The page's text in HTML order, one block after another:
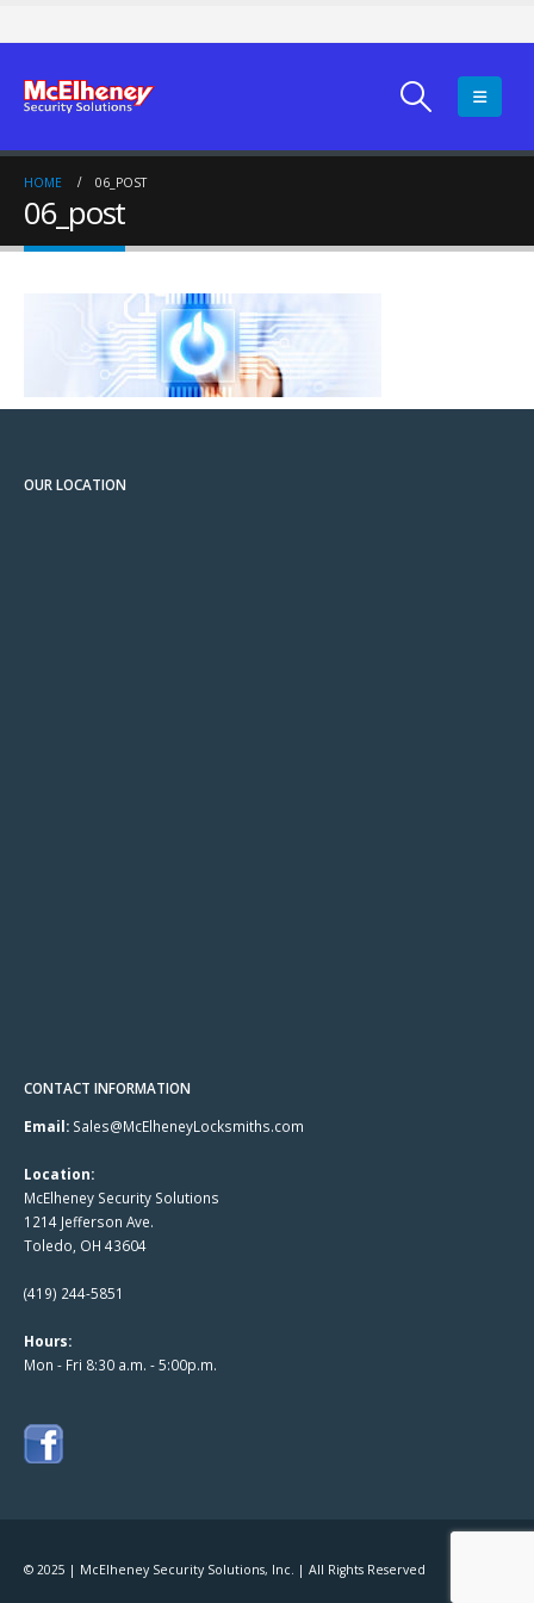
HOME 06_POST
06_post
OUR LOCATION
CONTACT INFORMATION
Email: Sales@McElheneyLocksmiths.com
Location:
McElheney Security Solutions
1214 Jefferson Ave.
Toledo, OH 43604
(419) 244-5851
Hours:
Mon - Fri 8:30 a.m. - 5:00p.m.
© 2025 | McElheney Security Solutions, Inc. | All Rights Reserved